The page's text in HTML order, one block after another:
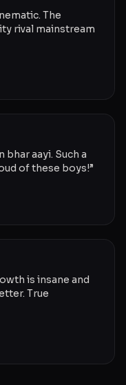
The
rival mainstream
bhar aayi. Such a
of these boys!”
is insane and
True